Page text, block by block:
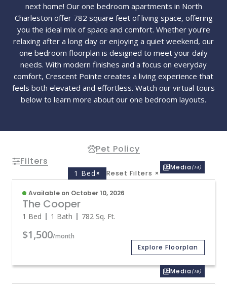
next home! Our one bedroom apartments in North
Charleston offer 782 square feet of living space, offering
you the ideal mix of space and comfort. Whether you’re
relaxing after a long day or enjoying a quiet weekend, our
one bedroom floorplan is designed to meet your daily
needs. With modern finishes and a focus on everyday
comfort, Crescent Pointe creates a living experience that
feels both elevated and effortless. Watch our virtual tours
below to learn more about our one bedroom layouts.
Pet Policy
Filters
1 Bed× Reset Filters ×
Media (14)
Available on October 10, 2026
The Cooper
1 Bed 1 Bath 782 Sq. Ft.
$1,500/month
Explore Floorplan
Media (18)